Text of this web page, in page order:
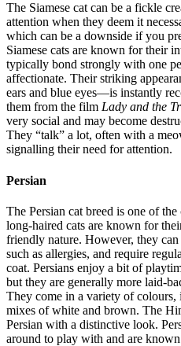
The Siamese cat can be a fickle
attention when they deem it
which can be a downside if you
Siamese cats are known for their
typically bond strongly with one
affectionate. Their striking
ears and blue eyes—is instantly
them from the film Lady and the
very social and may become
They “talk” a lot, often with a
signalling their need for attention.
Persian
The Persian cat breed is one of
long-haired cats are known for
friendly nature. However, they
such as allergies, and require
coat. Persians enjoy a bit of
but they are generally more laid-
They come in a variety of
mixes of white and brown. The
Persian with a distinctive look.
around to play with and are